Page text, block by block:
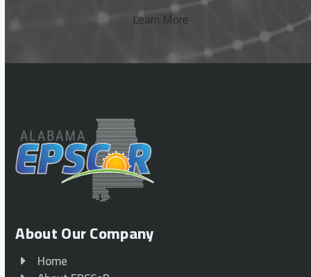
Learn More
About Our Company
Home